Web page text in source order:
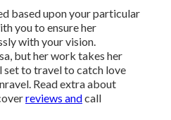
based upon your particular
you to ensure her
with your vision.
but her work takes her
set to travel to catch love
Read extra about
reviews andcall